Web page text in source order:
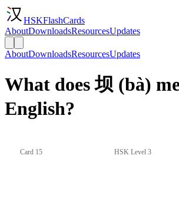
HSKFlashCards
AboutDownloadsResourcesUpdates
AboutDownloadsResourcesUpdates
What does 坝 (bà)
English?
Card 15 HSK Level 3